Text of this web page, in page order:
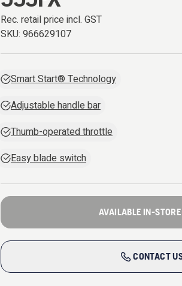
Rec. retail price incl. GST
SKU:966629107
Smart Start® Technology
Adjustable handle bar
Thumb-operated throttle
Easy blade switch
AVAILABLE IN-STORE
CONTACT